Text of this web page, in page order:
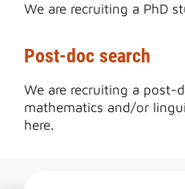
We are recruiting a PhD
Post-doc search
We are recruiting a post-
mathematics and/or
here.